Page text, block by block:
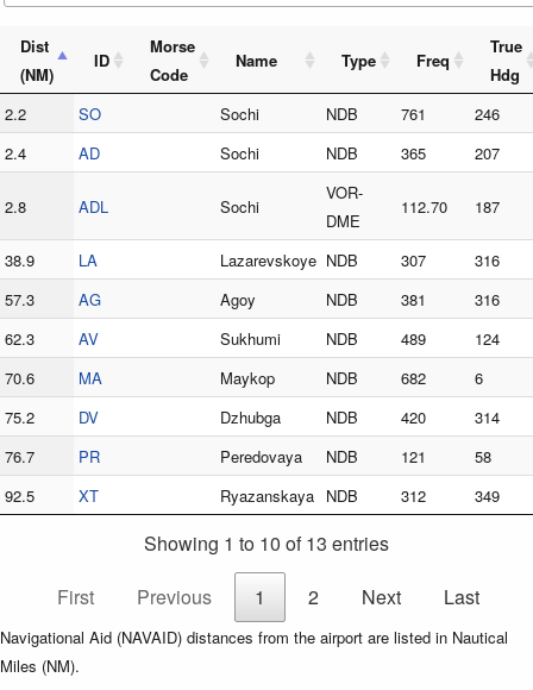
Dist
(NM)
ID
Morse
Code
Name Type Freq
True
Hdg
2.2
SO Sochi NDB 761
246
2.4
AD Sochi NDB 365 207
2.8 ADL Sochi
VOR-
DME
112.70 187
38.9 LA Lazarevskoye NDB 307
316
57.3
AG Agoy NDB 381
316
62.3
AV Sukhumi NDB 489
124
70.6
MA Maykop NDB 682
6
75.2
DV Dzhubga NDB 420
314
76.7
PR Peredovaya NDB 121
58
92.5
XT Ryazanskaya NDB 312 349
Showing 1 to 10 of 13 entries
First
Previous 1 2 Next Last
Navigational Aid (NAVAID) distances from the airport are listed in Nautical
Miles (NM).